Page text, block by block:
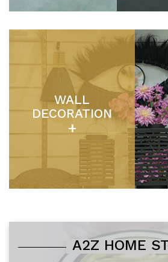
WALL
DECORATION
+
A2Z HOME